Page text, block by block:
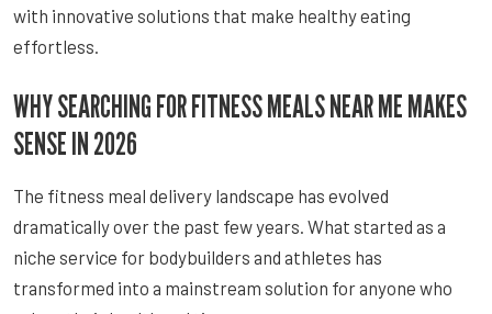
with innovative solutions that make healthy eating
effortless.
WHY SEARCHING FOR FITNESS MEALS NEAR ME MAKES
SENSE IN 2026
The fitness meal delivery landscape has evolved
dramatically over the past few years. What started as a
niche service for bodybuilders and athletes has
transformed into a mainstream solution for anyone who